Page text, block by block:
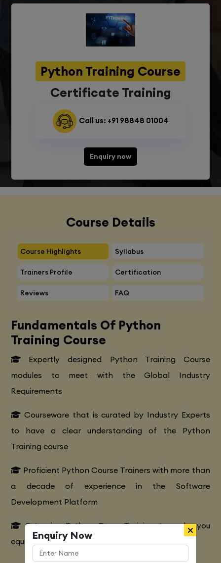
Python Training Course
Certificate Training
Call us: +91 98848 01004
Enquiry now
Course Details
Course Highlights Syllabus
Trainers Profile Certification
Reviews FAQ
Fundamentals Of Python
Training Course
Expertly designed Python Training Course
modules to meet with the Global Industry
Requirements
Courseware that is curated by Industry Experts
to have a clear understanding of the Python
Training course
Proficient Python Course Trainers with more than
a decade of experience in the Software
Development Platform
Extensive Python CourseTraining to make you
equipped with various marketing strategies
Enquiry Now